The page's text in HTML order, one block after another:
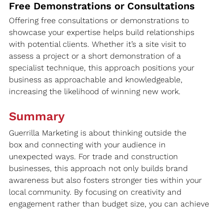
Free Demonstrations or Consultations
Offering free consultations or demonstrations to
showcase your expertise helps build relationships
with potential clients. Whether it’s a site visit to
assess a project or a short demonstration of a
specialist technique, this approach positions your
business as approachable and knowledgeable,
increasing the likelihood of winning new work.
Summary
Guerrilla Marketing is about thinking outside the
box and connecting with your audience in
unexpected ways. For trade and construction
businesses, this approach not only builds brand
awareness but also fosters stronger ties within your
local community. By focusing on creativity and
engagement rather than budget size, you can achieve